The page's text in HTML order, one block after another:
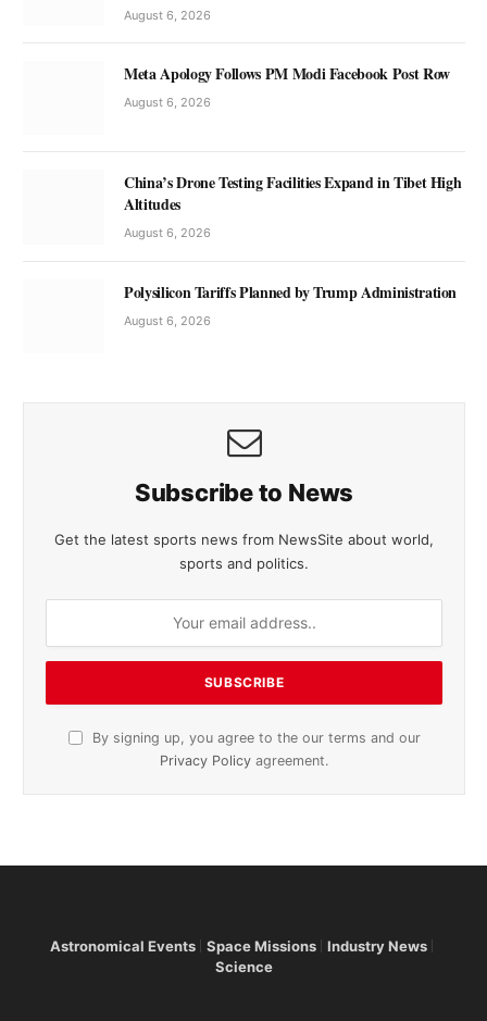
August 6, 2026
Meta Apology Follows PM Modi Facebook Post Row
August 6, 2026
China’s Drone Testing Facilities Expand in Tibet High
Altitudes
August 6, 2026
Polysilicon Tariffs Planned by Trump Administration
August 6, 2026
Subscribe to News
Get the latest sports news from NewsSite about world,
sports and politics.
By signing up, you agree to the our terms and our
Privacy Policy agreement.
Astronomical Events Space Missions
Industry News
Science